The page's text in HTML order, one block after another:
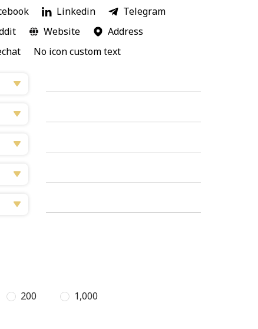
Linkedin
Telegram
Website
Address
No icon custom text
200 1,000